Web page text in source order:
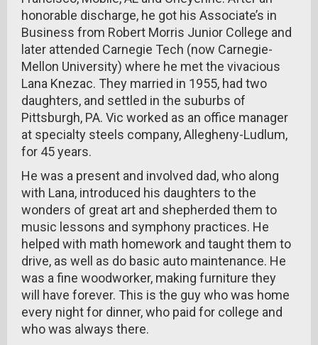
honorable discharge, he got his Associate’s in
Business from Robert Morris Junior College and
later attended Carnegie Tech (now Carnegie-
Mellon University) where he met the vivacious
Lana Knezac. They married in 1955, had two
daughters, and settled in the suburbs of
Pittsburgh, PA. Vic worked as an office manager
at specialty steels company, Allegheny-Ludlum,
for 45 years.
He was a present and involved dad, who along
with Lana, introduced his daughters to the
wonders of great art and shepherded them to
music lessons and symphony practices. He
helped with math homework and taught them to
drive, as well as do basic auto maintenance. He
was a fine woodworker, making furniture they
will have forever. This is the guy who was home
every night for dinner, who paid for college and
who was always there.